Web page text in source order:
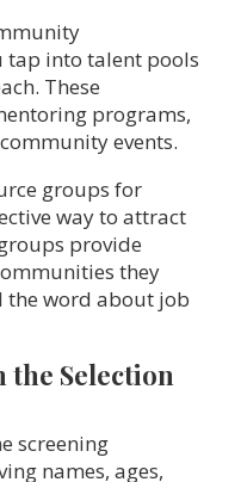
tap into talent pools
These
programs,
events.
groups for
way to attract
provide
they
the word about job
the Selection
screening
names, ages,